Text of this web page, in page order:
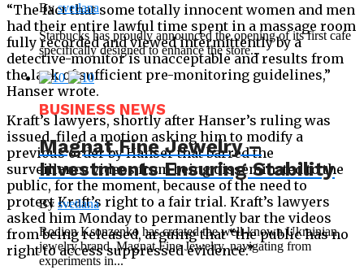
“The fact that some totally innocent women and men
had their entire lawful time spent in a massage room
fully recorded and viewed intermittently by a
detective-monitor is unacceptable and results from
the lack of sufficient pre-monitoring guidelines,”
Hanser wrote.
Kraft’s lawyers, shortly after Hanser’s ruling was
issued, filed a motion asking him to modify a
previous order by Hanser that barred the
surveillance videos from being disseminated to the
public, for the moment, because of the need to
protect Kraft’s right to a fair trial. Kraft’s lawyers
asked him Monday to permanently bar the videos
from being released, arguing that “the public has no
right to access suppressed evidence.”
Bysvetlana
Starbucks has proudly announced the opening of its first cafe
specifically designed to enhance the store...
BUSINESS NEWS
Magnat Fine Jewelry –
Investments Ensuring Stability
By svetlana
Rodion Ksonzenko has created the well-known Ukrainian
jewelry brand, Magnat Fine Jewelry, navigating from
experiments in...